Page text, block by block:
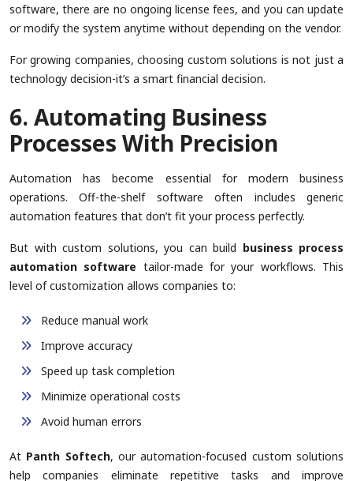
software, there are no ongoing license fees, and you can update
or modify the system anytime without depending on the vendor.
For growing companies, choosing custom solutions is not just a
technology decision-it’s a smart financial decision.
6. Automating Business
Processes With Precision
Automation has become essential for modern business
operations. Off-the-shelf software often includes generic
automation features that don’t fit your process perfectly.
But with custom solutions, you can build business process
automation software tailor-made for your workflows. This
level of customization allows companies to:
Reduce manual work
Improve accuracy
Speed up task completion
Minimize operational costs
Avoid human errors
At Panth Softech, our automation-focused custom solutions
help companies eliminate repetitive tasks and improve